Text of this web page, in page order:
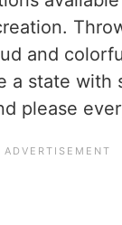
and
a state with
please